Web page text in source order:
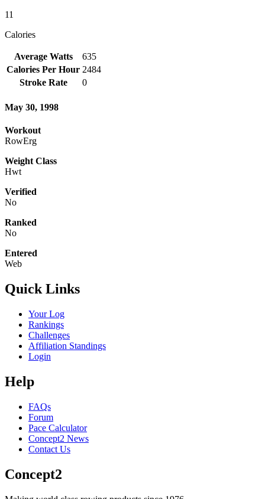
11
Calories
Average Watts
635
Calories Per Hour 2484
Stroke Rate
0
May 30, 1998
Workout
RowErg
Weight Class
Hwt
Verified
No
Ranked
No
Entered
Web
Quick Links
Your Log
Rankings
Challenges
Affiliation Standings
Login
Help
FAQs
Forum
Pace Calculator
Concept2 News
Contact Us
Concept2